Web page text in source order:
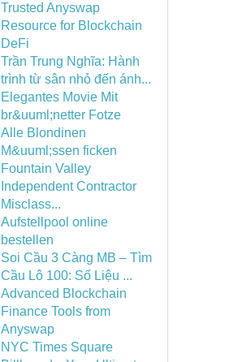
Trusted Anyswap
Resource for Blockchain
DeFi
Trần Trung Nghĩa: Hành
trình từ sân nhỏ đến ánh...
Elegantes Movie Mit
br&uuml;netter Fotze
Alle Blondinen
M&uuml;ssen ficken
Fountain Valley
Independent Contractor
Misclass...
Aufstellpool online
bestellen
Soi Cầu 3 Càng MB – Tìm
Cầu Lô 100: Số Liệu ...
Advanced Blockchain
Finance Tools from
Anyswap
NYC Times Square